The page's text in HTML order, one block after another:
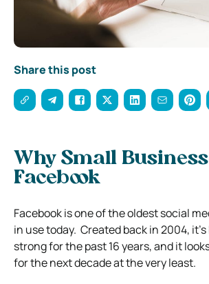
Share this post
Why Small
Facebook
Facebook is one of the oldest social
in use today. Created back in 2004,
strong for the past 16 years, and it
for the next decade at the very least.